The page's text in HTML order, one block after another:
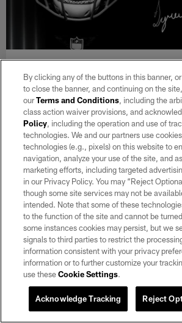
Rookie Training Camp
Gillespie
Aug 26, 2021
The fourth-round draft pick describes how
"big sponge" over the course of Raiders
preseason.
By clicking any of the buttons in this banner,
to close the banner, and continuing on the
ourTerms and Conditions, including the
class action waiver provisions, and
Policy, including the operation and use of
technologies. We and our partners use
technologies (e.g., pixels) on this website to
navigation, analyze your use of the site, and
marketing efforts, including targeted
in our Privacy Policy. You may “Reject
though some site services may not be
intended. Note that some of these
to the function of the site and cannot be
some instances cookies may persist, but we
signals to third parties to restrict the
information consistent with your privacy
information or to further customize your
use theseCookie Settings.
Reject
Acknowledge Tracking